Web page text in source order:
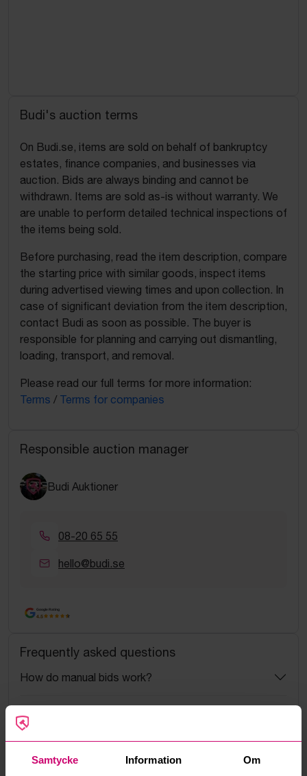
Samtycke Information Om
Budi's auction terms
On Budi.se, items are sold on behalf of bankruptcy
estates, finance companies, and businesses via
auction. Bids are always binding and cannot be
withdrawn. Items are sold as-is without warranty. We
are unable to perform detailed technical inspections of
the items being sold.
Before purchasing, read the item description, compare
the starting price with similar goods, inspect items
during advertised viewing times and upon collection. In
case of significant deviation from the item description,
contact Budi as soon as possible. The buyer is
responsible for planning and carrying out dismantling,
loading, transport, and removal.
Please read our full terms for more information:
Terms / Terms for companies
Responsible auction manager
Budi Auktioner
08-20 65 55
hello@budi.se
Google Rating
4.5
Frequently asked questions
How do manual bids work?
What is the service fee?